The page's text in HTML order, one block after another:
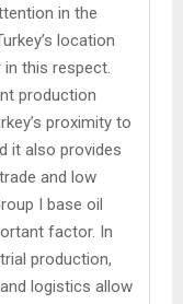
in the
location
this respect.
production
proximity to
it also provides
and low
I base oil
factor. In
production,
logistics allow